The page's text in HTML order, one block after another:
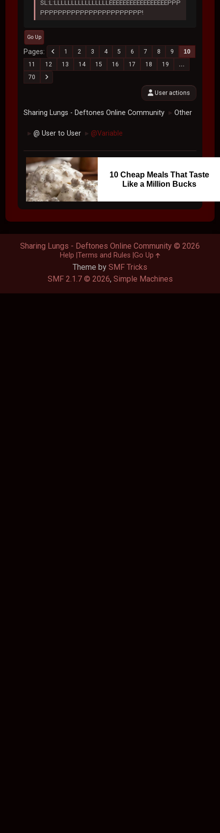
SL:L:LLLLLLLLLLLLLLLLEEEEEEEEEEEEEEEEEPPP
PPPPPPPPPPPPPPPPPPPPPPP!
Go Up
Pages 1 2 3 4 5 6 7 8 9
10
11
12 13 14 15 16 17 18 19
...
70
User actions
Sharing Lungs - Deftones Online Community ► Other
► @ User to User ► @Variable
10 Cheap Meals That Taste
Like a Million Bucks
Theme by SMF Tricks
SMF 2.1.7 © 2026, Simple Machines
Sharing Lungs - Deftones Online Community © 2026
Help Terms and Rules Go Up